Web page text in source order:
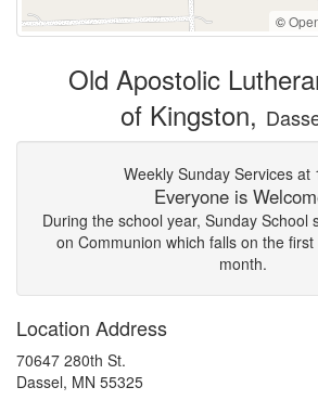
©
Old Apostolic
of Kingston,
Weekly Sunday Services at
Everyone is
During the school year, Sunday School
on Communion which falls on the
month.
Location Address
70647 280th St.
Dassel, MN 55325